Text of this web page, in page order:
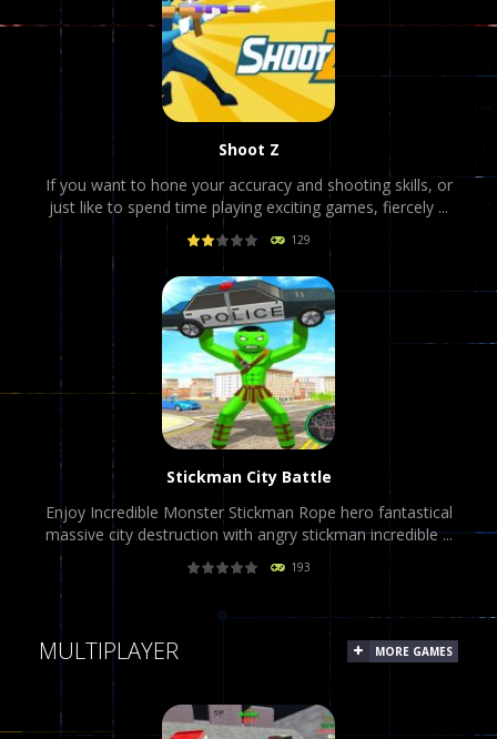
PLAY NOW!
Shoot Z
If you want to hone your accuracy and shooting skills, or
just like to spend time playing exciting games, fiercely ...
129
Stickman City Battle
Enjoy Incredible Monster Stickman Rope hero fantastical
massive city destruction with angry stickman incredible ...
193
MULTIPLAYER MORE GAMES